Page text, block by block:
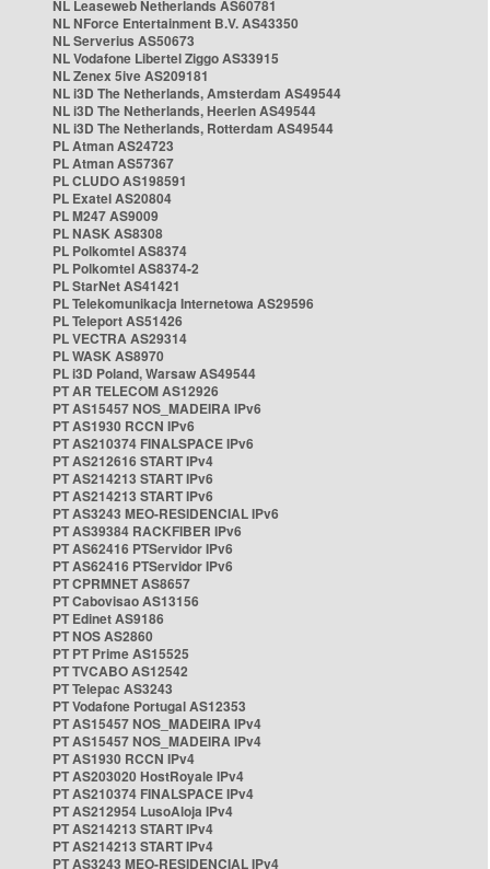
NL Leaseweb Netherlands AS60781
NL NForce Entertainment B.V. AS43350
NL Serverius AS50673
NL Vodafone Libertel Ziggo AS33915
NL Zenex 5ive AS209181
NL i3D The Netherlands, Amsterdam AS49544
NL i3D The Netherlands, Heerlen AS49544
NL i3D The Netherlands, Rotterdam AS49544
PL Atman AS24723
PL Atman AS57367
PL CLUDO AS198591
PL Exatel AS20804
PL M247 AS9009
PL NASK AS8308
PL Polkomtel AS8374
PL Polkomtel AS8374-2
PL StarNet AS41421
PL Telekomunikacja Internetowa AS29596
PL Teleport AS51426
PL VECTRA AS29314
PL WASK AS8970
PL i3D Poland, Warsaw AS49544
PT AR TELECOM AS12926
PT AS15457 NOS_MADEIRA IPv6
PT AS1930 RCCN IPv6
PT AS210374 FINALSPACE IPv6
PT AS212616 START IPv4
PT AS214213 START IPv6
PT AS214213 START IPv6
PT AS3243 MEO-RESIDENCIAL IPv6
PT AS39384 RACKFIBER IPv6
PT AS62416 PTServidor IPv6
PT AS62416 PTServidor IPv6
PT CPRMNET AS8657
PT Cabovisao AS13156
PT Edinet AS9186
PT NOS AS2860
PT PT Prime AS15525
PT TVCABO AS12542
PT Telepac AS3243
PT Vodafone Portugal AS12353
PT AS15457 NOS_MADEIRA IPv4
PT AS15457 NOS_MADEIRA IPv4
PT AS1930 RCCN IPv4
PT AS203020 HostRoyale IPv4
PT AS210374 FINALSPACE IPv4
PT AS212954 LusoAloja IPv4
PT AS214213 START IPv4
PT AS214213 START IPv4
PT AS3243 MEO-RESIDENCIAL IPv4